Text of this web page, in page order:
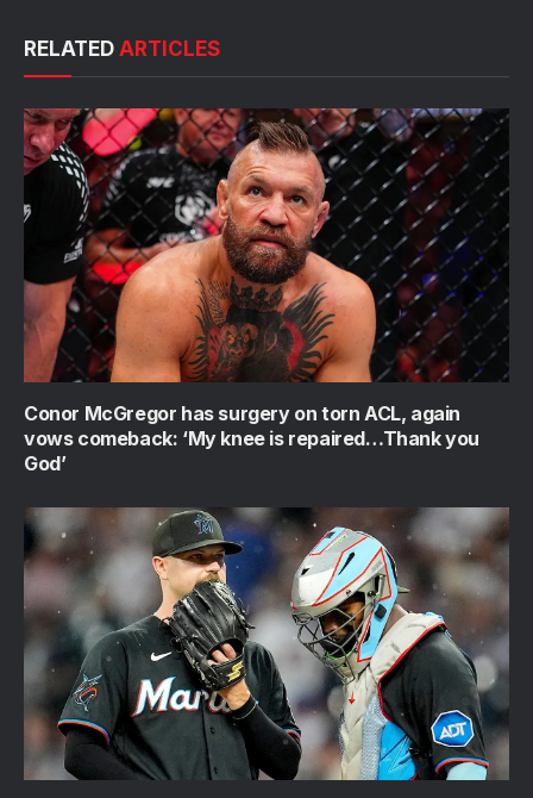
RELATED ARTICLES
Conor McGregor has surgery on torn ACL, again
vows comeback: ‘My knee is repaired…Thank you
God’